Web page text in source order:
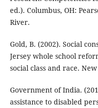
ed.). Columbus, OH:
River.
Gold, B. (2002). Social
Jersey whole school
social class and race.
Government of India.
assistance to disabled